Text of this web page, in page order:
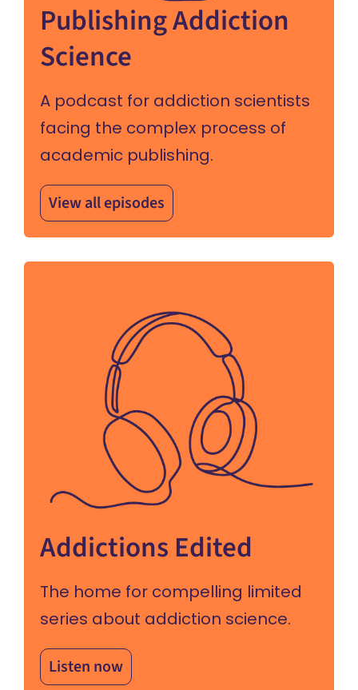
Publishing Addiction
Science
A podcast for addiction scientists
facing the complex process of
academic publishing.
View all episodes
Addictions Edited
The home for compelling limited
series about addiction science.
Listen now